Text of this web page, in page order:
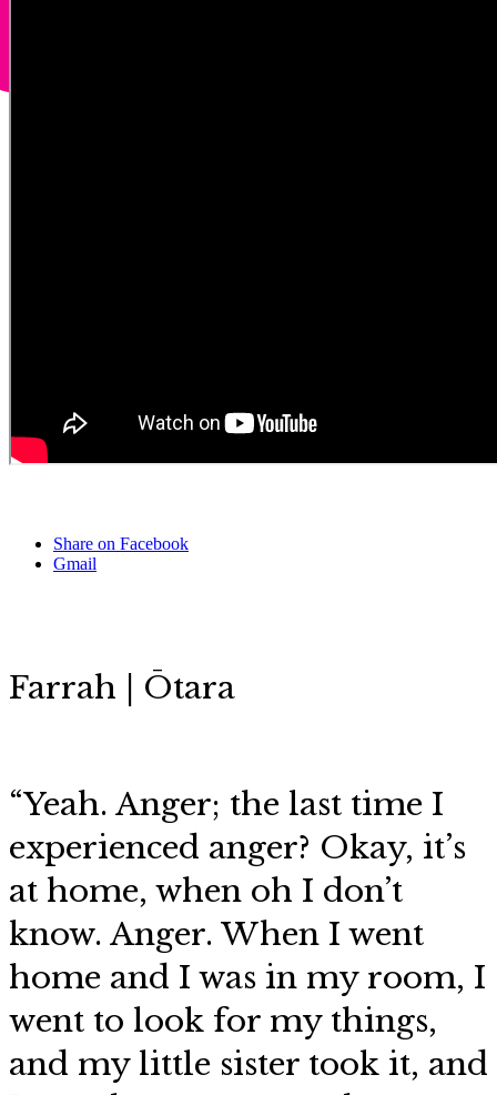
Share on Facebook
Gmail
Farrah | Ōtara
“Yeah. Anger; the last time I
experienced anger? Okay, it’s
at home, when oh I don’t
know. Anger. When I went
home and I was in my room, I
went to look for my things,
and my little sister took it, and